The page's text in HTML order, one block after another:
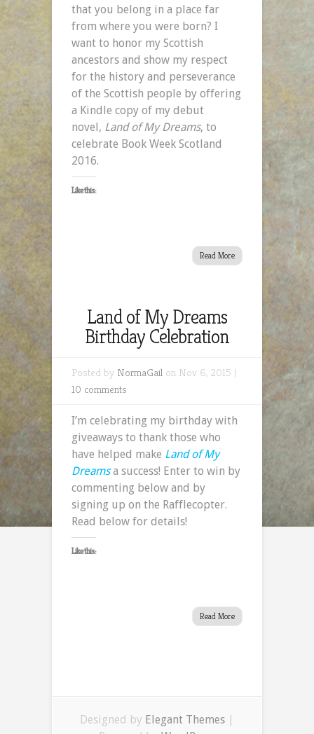
that you belong in a place far
from where you were born? I
want to honor my Scottish
ancestors and show my respect
for the history and perseverance
of the Scottish people by offering
a Kindle copy of my debut
novel, Land of My Dreams, to
celebrate Book Week Scotland
2016.
Like this:
Read More
Land of My Dreams
Birthday Celebration
Posted by NormaGail on Nov 6, 2015 |
10 comments
I’m celebrating my birthday with
giveaways to thank those who
have helped make Land of My
Dreams a success! Enter to win by
commenting below and by
signing up on the Rafflecopter.
Read below for details!
Like this:
Read More
Designed by Elegant Themes |